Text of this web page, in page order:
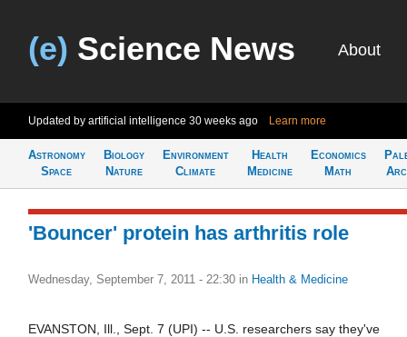
(e) Science News About
Updated by artificial intelligence 30 weeks ago Learn more
Astronomy
Space
Biology
Nature
Environment
Climate
Health
Medicine
Economics
Math
'Bouncer' protein has arthritis role
Wednesday, September 7, 2011 - 22:30 in Health & Medicine
EVANSTON, Ill., Sept. 7 (UPI) -- U.S. researchers say they've